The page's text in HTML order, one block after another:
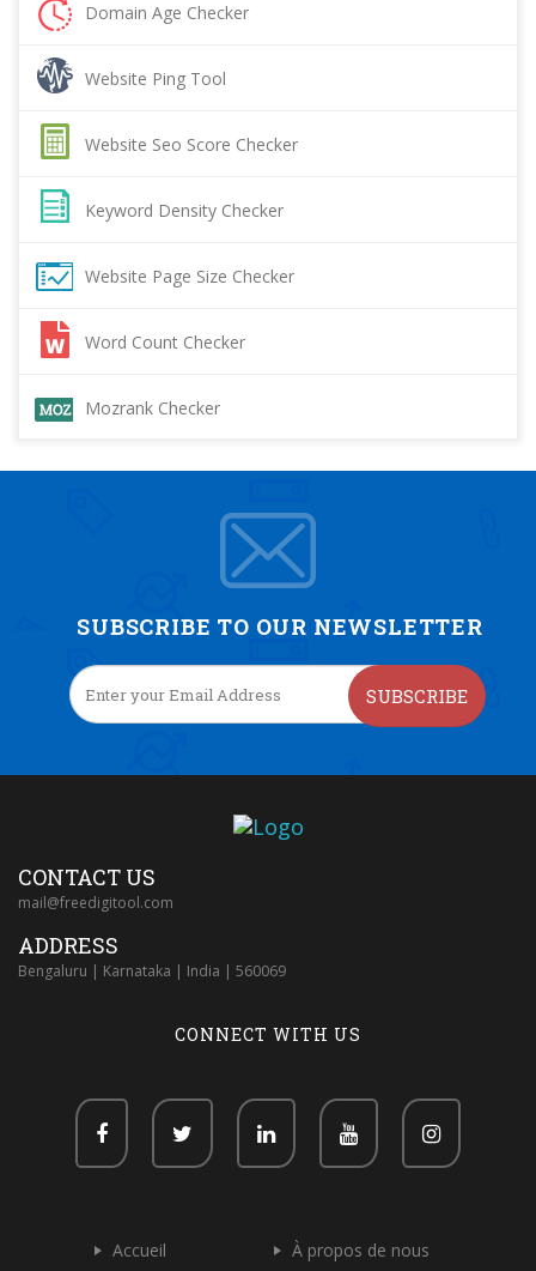
Domain Age Checker
Website Ping Tool
Website Seo Score Checker
Keyword Density Checker
Website Page Size Checker
Word Count Checker
Mozrank Checker
SUBSCRIBE TO OUR NEWSLETTER
SUBSCRIBE
CONTACT US
mail@freedigitool.com
ADDRESS
Bengaluru | Karnataka | India | 560069
CONNECT WITH US
Accueil À propos de nous